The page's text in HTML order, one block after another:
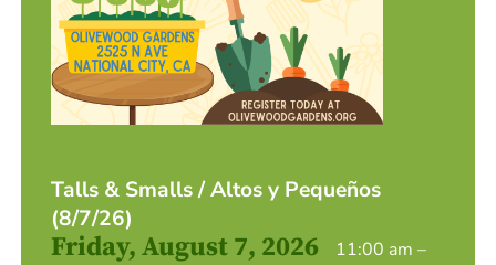
Talls & Smalls / Altos y Pequeños
(8/7/26)
Friday, August 7, 2026
11:00 am –